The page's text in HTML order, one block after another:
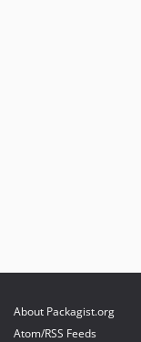
About Packagist.org
Atom/RSS Feeds